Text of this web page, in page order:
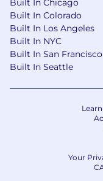
Built In Chicago
Built In Colorado
Built In Los Angeles
Built In NYC
Built In San Francisco
Built In Seattle
Your